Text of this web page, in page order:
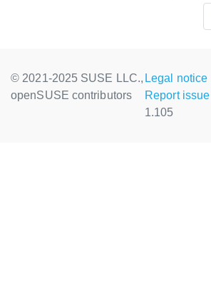
© 2021-2025 SUSE LLC.,
openSUSE contributors
Legal notice
Report issue
1.105